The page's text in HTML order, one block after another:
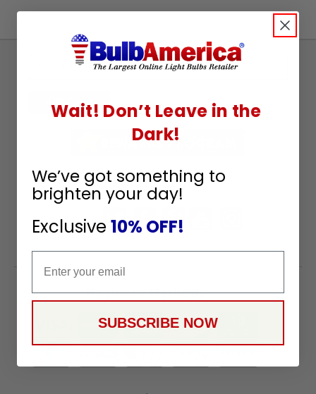
Receive
SUBSCRIBE
Stay in Touch
Payment Methods
Wait! Don’t Leave in the
Dark!
We’ve got something to
brighten your day!
Exclusive 10% OFF!
SUBSCRIBE NOW